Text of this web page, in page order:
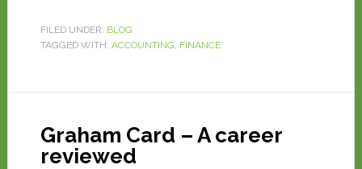
FILED UNDER: BLOG
TAGGED WITH: ACCOUNTING, FINANCE
Graham Card – A career
reviewed